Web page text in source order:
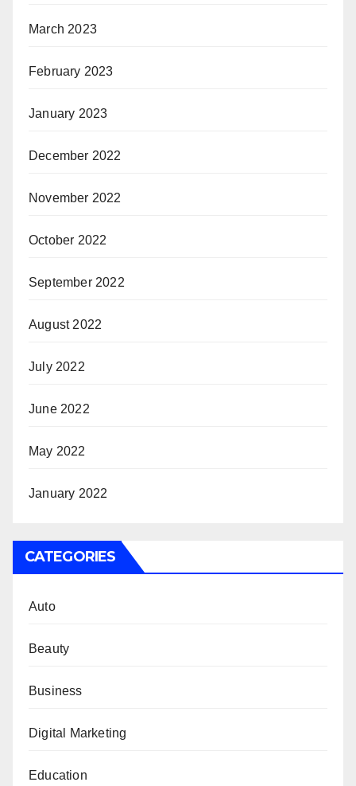
March 2023
February 2023
January 2023
December 2022
November 2022
October 2022
September 2022
August 2022
July 2022
June 2022
May 2022
January 2022
CATEGORIES
Auto
Beauty
Business
Digital Marketing
Education